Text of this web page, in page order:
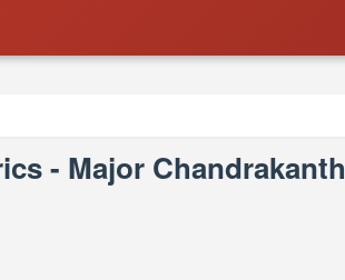
- Major Chandrakanth